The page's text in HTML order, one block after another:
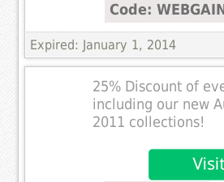
Code:
Expired: January 1, 2014
25% Discount of
including our new
2011 collections!